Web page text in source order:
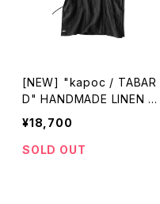
[NEW] "kapoc / TABAR
D" HANDMADE LINEN A
PRON made in JAPAN
¥18,700
SOLD OUT